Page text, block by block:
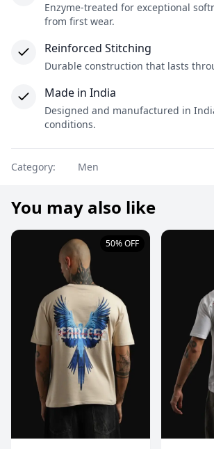
Enzyme-treated for exceptional
from first wear.
Reinforced Stitching
Durable construction that lasts
Made in India
Designed and manufactured in
conditions.
Category: Men
You may also like
50% OFF